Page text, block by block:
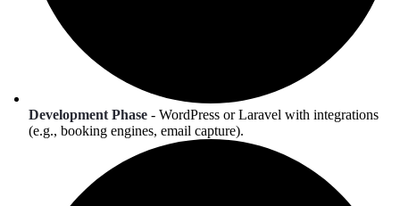
Development Phase - WordPress or Laravel with integrations
(e.g., booking engines, email capture).